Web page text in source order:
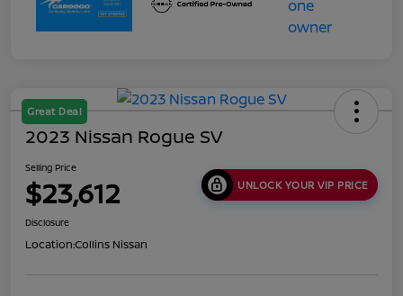
Great Deal
2023 Nissan Rogue SV
Selling Price
$23,612 UNLOCK YOUR VIP PRICE
Disclosure
Location:Collins Nissan